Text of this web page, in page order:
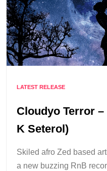
LATEST RELEASE
Cloudyo Terror
K Seterol)
Skiled afro Zed based
a new buzzing RnB